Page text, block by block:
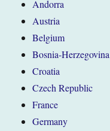
Andorra
Austria
Belgium
Bosnia-Herzegovina
Croatia
Czech Republic
France
Germany